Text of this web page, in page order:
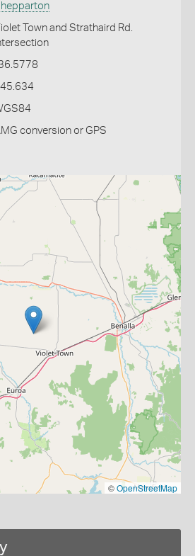
Town and Strathaird Rd.
conversion or GPS
©OpenStreetMap